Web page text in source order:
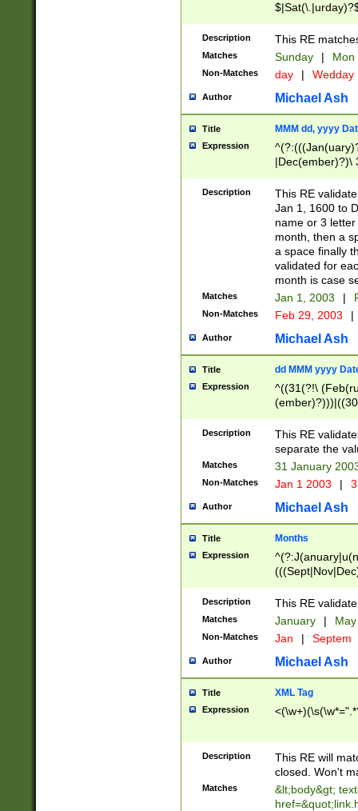
Description This RE
Matches Sunday | Mon
Non-Matches day | Wedday
Author Michael Ash
Title MMM dd, yyyy
Expression
|Dec(ember)?)\
(ember)?)\
9]|1\d|2[0-
[2-9]\d)\d{2}))
Description
This RE
Jan 1, 1600 to
name or 3
month, then a
a space finally
validated for
month is case
Matches Jan 1, 2003 |
Non-Matches Feb 29, 2003 |
Author Michael Ash
Title dd MMM yyyy
Expression
^((31(?!\
(((1[6-9]|[2-
9]\d)\d{2})$
Description
This RE
separate the
Matches 31 January
Non-Matches Jan 1 2003 |
Author Michael Ash
Title Months
Expression
Description This RE
Matches January |
Non-Matches Jan | Septem
Author Michael Ash
Title XML Tag
Expression
Description
This RE will
closed. Won't
Matches
&lt;body&gt;